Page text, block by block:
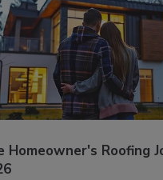
Homeowner's Roofing